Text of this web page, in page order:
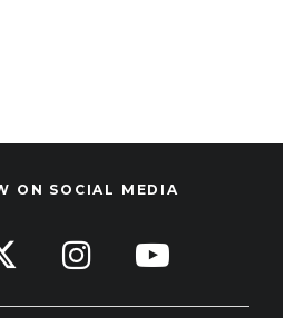
ON SOCIAL MEDIA